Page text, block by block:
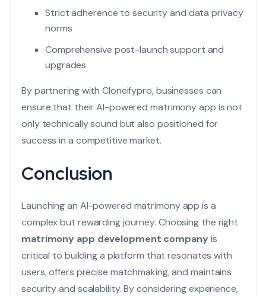
Strict adherence to security and data privacy
norms
Comprehensive post-launch support and
upgrades
By partnering with Cloneifypro, businesses can
ensure that their AI-powered matrimony app is not
only technically sound but also positioned for
success in a competitive market.
Conclusion
Launching an AI-powered matrimony app is a
complex but rewarding journey. Choosing the right
matrimony app development company is
critical to building a platform that resonates with
users, offers precise matchmaking, and maintains
security and scalability. By considering experience,